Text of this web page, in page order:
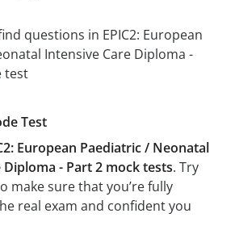
Test
European Paediatric / Neonatal
- Part 2 mock tests. Try
make sure that you’re fully
real exam and confident you